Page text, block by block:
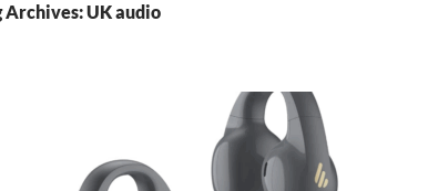
Archives: UK audio